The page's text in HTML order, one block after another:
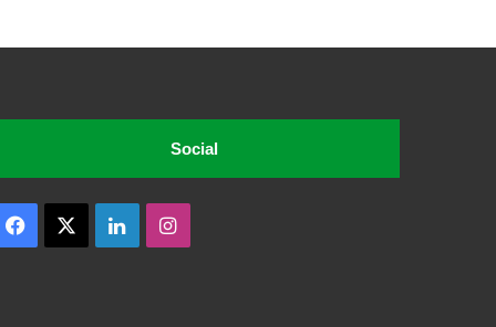
Social
Facebook LinkedInInstagram